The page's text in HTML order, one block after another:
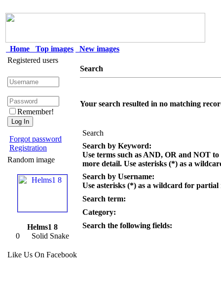
Home Top images
New images
Registered users
Remember!
Forgot password
Registration
Random image
Helms1 8
0 Solid Snake
Like Us On Facebook
Search
Your search resulted in no matching
Search
Search by Keyword:
Use terms such as AND, OR and NOT
more detail. Use asterisks (*) as a
Search by Username:
Use asterisks (*) as a wildcard for partial
Search term:
Category:
Search the following fields: